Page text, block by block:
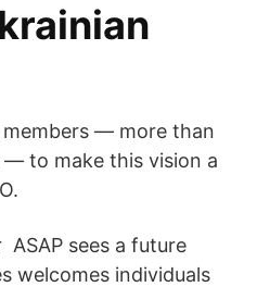
— more than
— to make this vision a
ASAP sees a future
welcomes individuals